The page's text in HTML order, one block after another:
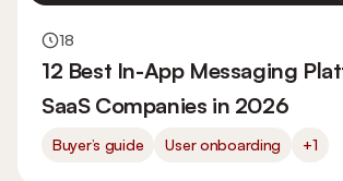
18
12 Best In-App Messaging
SaaS Companies in 2026
Buyer’s guide User onboarding +1